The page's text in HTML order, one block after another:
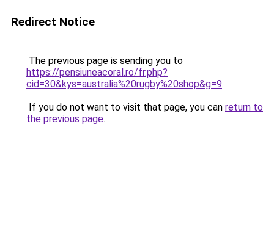
Redirect Notice
The previous page is sending you to
https://pensiuneacoral.ro/fr.php?
cid=30&kys=australia%20rugby%20shop&g=9.
If you do not want to visit that page, you can return to
the previous page.